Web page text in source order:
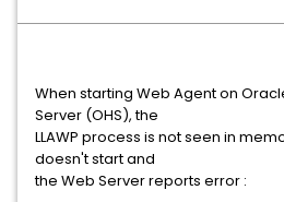
When starting Web Agent on
Server (OHS), the
LLAWP process is not seen in
doesn't start and
the Web Server reports error :